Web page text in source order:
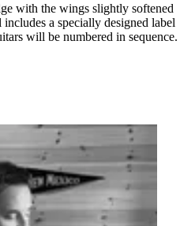
with the wings slightly softened
a specially designed label
will be numbered in sequence.